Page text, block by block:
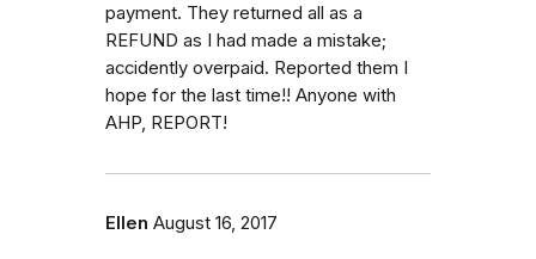
payment. They returned all as a
REFUND as I had made a mistake;
accidently overpaid. Reported them I
hope for the last time!! Anyone with
AHP, REPORT!
Ellen August 16, 2017